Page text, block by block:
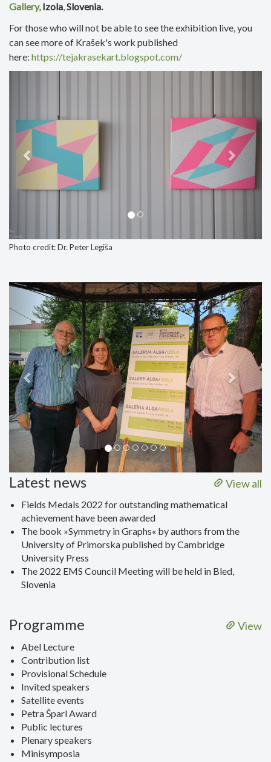
Gallery,Izola,Slovenia.
For those who will not be able to see the exhibition live, you
can see more of Krašek's work published
here: https://tejakrasekart.blogspot.com/
Photo credit: Dr. Peter Legiša
Previous Next
View all
Latest news
Fields Medals 2022 for outstanding mathematical
achievement have been awarded
The book »Symmetry in Graphs« by authors from the
University of Primorska published by Cambridge
University Press
The 2022 EMS Council Meeting will be held in Bled,
Slovenia
View
Programme
Abel Lecture
Contribution list
Provisional Schedule
Invited speakers
Satellite events
Petra Šparl Award
Public lectures
Plenary speakers
Minisymposia